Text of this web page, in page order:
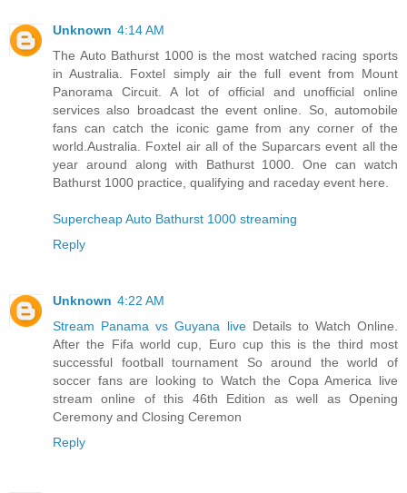
Unknown 4:14 AM
The Auto Bathurst 1000 is the most watched racing sports
in Australia. Foxtel simply air the full event from Mount
Panorama Circuit. A lot of official and unofficial online
services also broadcast the event online. So, automobile
fans can catch the iconic game from any corner of the
world.Australia. Foxtel air all of the Suparcars event all the
year around along with Bathurst 1000. One can watch
Bathurst 1000 practice, qualifying and raceday event here.
Supercheap Auto Bathurst 1000 streaming
Reply
Unknown 4:22 AM
Stream Panama vs Guyana liveDetails to Watch Online.
After the Fifa world cup, Euro cup this is the third most
successful football tournament So around the world of
soccer fans are looking to Watch the Copa America live
stream online of this 46th Edition as well as Opening
Ceremony and Closing Ceremon
Reply